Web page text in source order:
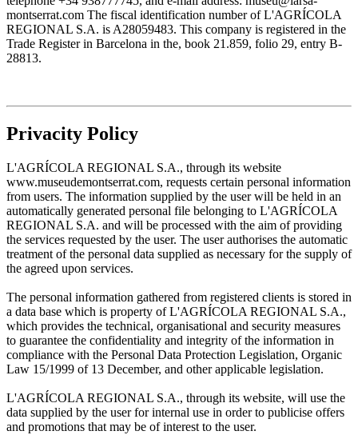
montserrat.com The fiscal identification number of L'AGRÍCOLA
REGIONAL S.A. is A28059483. This company is registered in the
Trade Register in Barcelona in the, book 21.859, folio 29, entry B-
28813.
Privacity Policy
L'AGRÍCOLA REGIONAL S.A., through its website
www.museudemontserrat.com, requests certain personal information
from users. The information supplied by the user will be held in an
automatically generated personal file belonging to L'AGRÍCOLA
REGIONAL S.A. and will be processed with the aim of providing
the services requested by the user. The user authorises the automatic
treatment of the personal data supplied as necessary for the supply of
the agreed upon services.
The personal information gathered from registered clients is stored in
a data base which is property of L'AGRÍCOLA REGIONAL S.A.,
which provides the technical, organisational and security measures
to guarantee the confidentiality and integrity of the information in
compliance with the Personal Data Protection Legislation, Organic
Law 15/1999 of 13 December, and other applicable legislation.
L'AGRÍCOLA REGIONAL S.A., through its website, will use the
data supplied by the user for internal use in order to publicise offers
and promotions that may be of interest to the user.